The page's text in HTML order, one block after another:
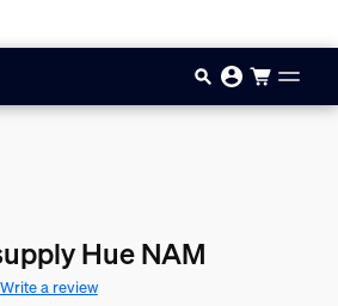
Hue NAM
Write a review